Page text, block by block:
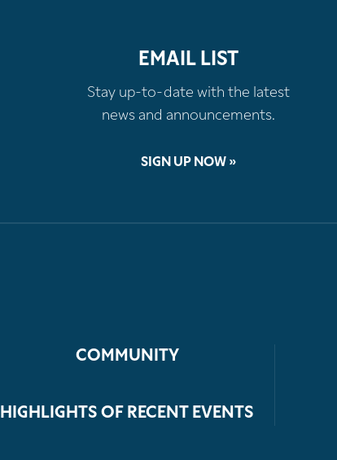
EMAIL LIST
Stay up-to-date with the latest
news and announcements.
SIGN UP NOW »
COMMUNITY
HIGHLIGHTS OF RECENT EVENTS